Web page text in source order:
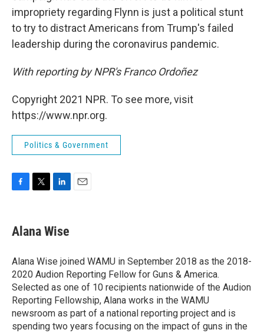
impropriety regarding Flynn is just a political stunt
to try to distract Americans from Trump's failed
leadership during the coronavirus pandemic.
With reporting by NPR's Franco Ordoñez
Copyright 2021 NPR. To see more, visit
https://www.npr.org.
Politics & Government
e
b
o
k
t
t
r
k
e
I
n
Alana Wise
Alana Wise joined WAMU in September 2018 as the 2018-
2020 Audion Reporting Fellow for Guns & America.
Selected as one of 10 recipients nationwide of the Audion
Reporting Fellowship, Alana works in the WAMU
newsroom as part of a national reporting project and is
spending two years focusing on the impact of guns in the